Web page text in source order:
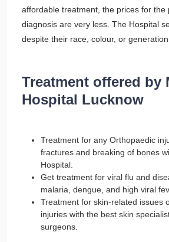
affordable treatment, the prices for the
diagnosis are very less. The Hospital
despite their race, colour, or generation
Treatment offered by
Hospital Lucknow
Treatment for any Orthopaedic
fractures and breaking of bones
Hospital.
Get treatment for viral flu and
malaria, dengue, and high viral
Treatment for skin-related issues
injuries with the best skin
surgeons.